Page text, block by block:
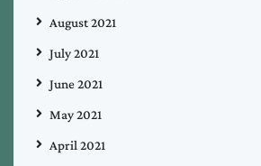
August 2021
July 2021
June 2021
May 2021
April 2021